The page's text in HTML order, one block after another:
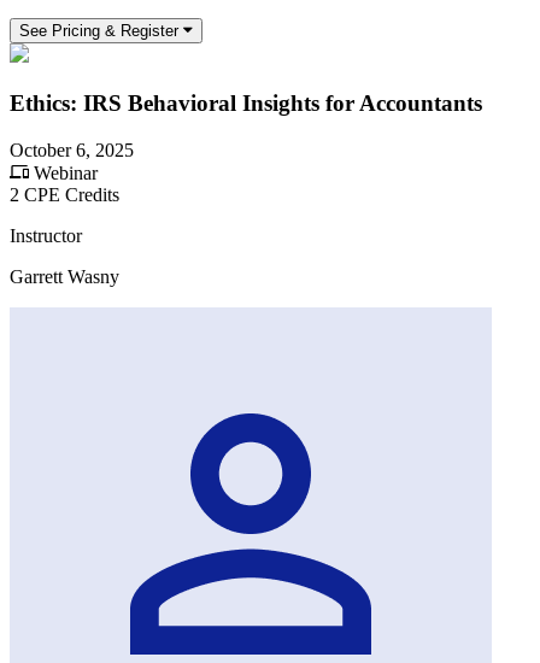
See Pricing & Register
Ethics: IRS Behavioral Insights for Accountants
October 6, 2025
Webinar
2 CPE Credits
Instructor
Garrett Wasny